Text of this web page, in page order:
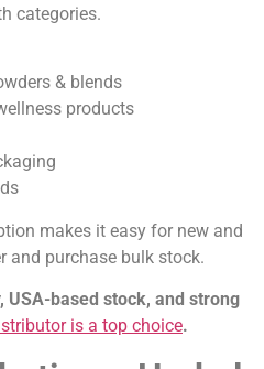
categories.
& blends
products
makes it easy for new and
and purchase bulk stock.
USA-based stock, and strong
is a top choice.